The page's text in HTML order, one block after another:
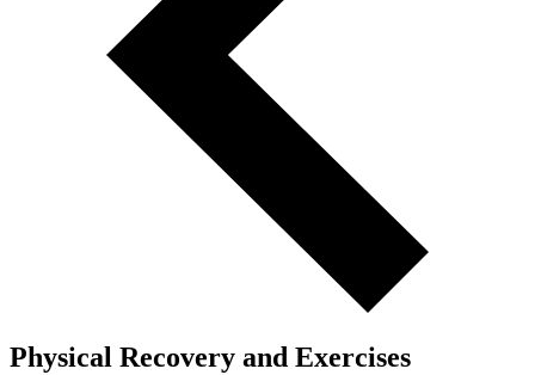
Physical Recovery and Exercises